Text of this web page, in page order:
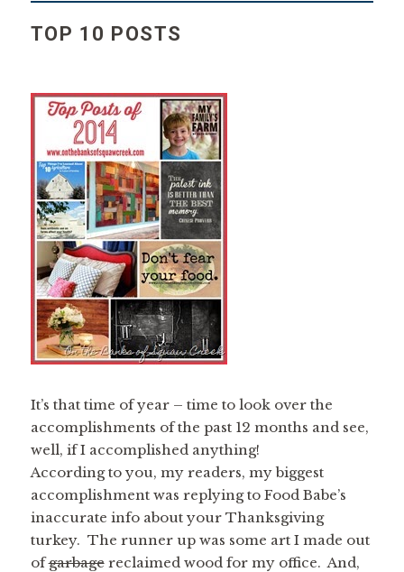
TOP 10 POSTS
It’s that time of year – time to look over the
accomplishments of the past 12 months and see,
well, if I accomplished anything!
According to you, my readers, my biggest
accomplishment was replying to Food Babe’s
inaccurate info about your Thanksgiving
turkey. The runner up was some art I made out
ofgarbagereclaimed wood for my office. And,